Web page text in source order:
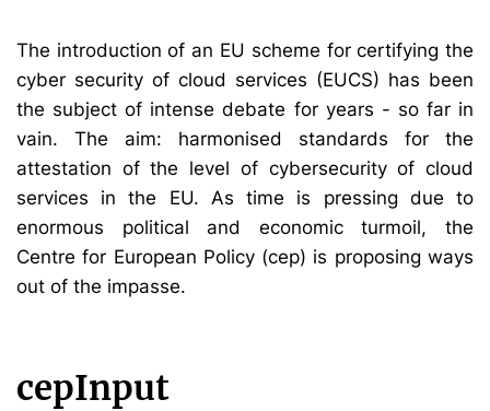
The introduction of an EU scheme for certifying the
cyber security of cloud services (EUCS) has been
the subject of intense debate for years - so far in
vain. The aim: harmonised standards for the
attestation of the level of cybersecurity of cloud
services in the EU. As time is pressing due to
enormous political and economic turmoil, the
Centre for European Policy (cep) is proposing ways
out of the impasse.
cepInput